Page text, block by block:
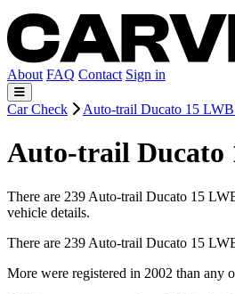
About FAQ Contact Sign in
Car Check Auto-trail Ducato 15
Auto-trail Ducato
There are 239 Auto-trail Ducato 15
vehicle details.
There are 239 Auto-trail Ducato 15
More were registered in 2002 than any